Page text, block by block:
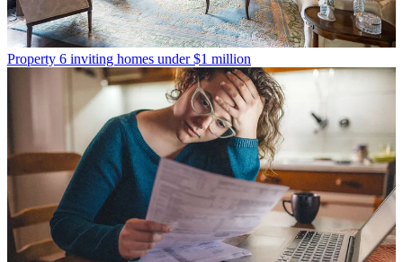
Property 6 inviting homes under $1 million